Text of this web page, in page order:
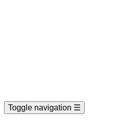
Toggle navigation ☰